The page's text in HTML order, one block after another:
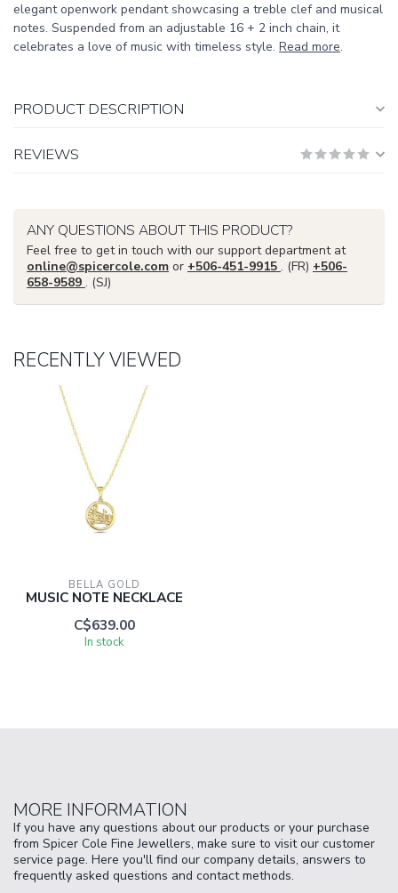
elegant openwork pendant showcasing a treble clef and musical
notes. Suspended from an adjustable 16 + 2 inch chain, it
celebrates a love of music with timeless style. Read more.
PRODUCT DESCRIPTION
REVIEWS
ANY QUESTIONS ABOUT THIS PRODUCT?
Feel free to get in touch with our support department at
online@spicercole.com or +506-451-9915 . (FR) +506-
658-9589 . (SJ)
RECENTLY VIEWED
BELLA GOLD
MUSIC NOTE NECKLACE
C$639.00
In stock
MORE INFORMATION
If you have any questions about our products or your purchase
from Spicer Cole Fine Jewellers, make sure to visit our customer
service page. Here you'll find our company details, answers to
frequently asked questions and contact methods.